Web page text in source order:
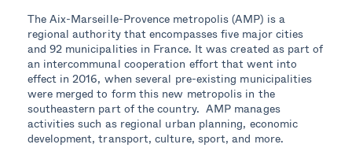
The Aix-Marseille-Provence metropolis (AMP) is a
regional authority that encompasses five major cities
and 92 municipalities in France. It was created as part of
an intercommunal cooperation effort that went into
effect in 2016, when several pre-existing municipalities
were merged to form this new metropolis in the
southeastern part of the country. AMP manages
activities such as regional urban planning, economic
development, transport, culture, sport, and more.